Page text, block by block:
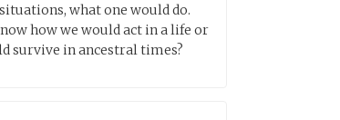
what one would do.
how we would act in a life or
survive in ancestral times?